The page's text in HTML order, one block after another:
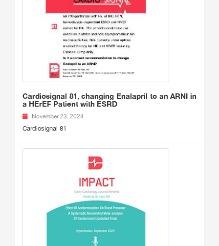
Cardiosignal 81, changing Enalapril to an ARNI in
a HErEF Patient with ESRD
November 23, 2024
Cardiosignal 81